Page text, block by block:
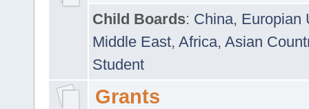
Child Boards: China, Europian
Middle East, Africa, Asian
Student
Grants